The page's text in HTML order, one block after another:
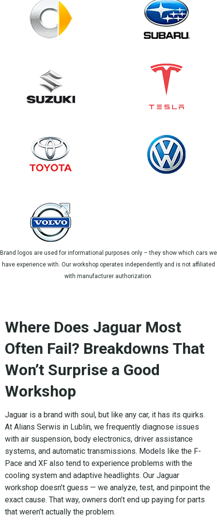
Brand logos are used for informational purposes only – they show which cars we
have experience with. Our workshop operates independently and is not affiliated
with manufacturer authorization.
Where Does Jaguar Most
Often Fail? Breakdowns That
Won’t Surprise a Good
Workshop
Jaguar is a brand with soul, but like any car, it has its quirks.
At Alians Serwis in Lublin, we frequently diagnose issues
with air suspension, body electronics, driver assistance
systems, and automatic transmissions. Models like the F-
Pace and XF also tend to experience problems with the
cooling system and adaptive headlights. Our Jaguar
workshop doesn’t guess — we analyze, test, and pinpoint the
exact cause. That way, owners don’t end up paying for parts
that weren’t actually the problem.